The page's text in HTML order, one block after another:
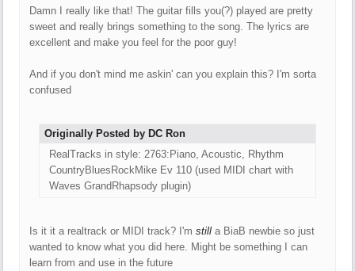
Damn I really like that! The guitar fills you(?) played are pretty
sweet and really brings something to the song. The lyrics are
excellent and make you feel for the poor guy!
And if you don't mind me askin' can you explain this? I'm sorta
confused
Originally Posted by DC Ron
RealTracks in style: 2763:Piano, Acoustic, Rhythm
CountryBluesRockMike Ev 110 (used MIDI chart with
Waves GrandRhapsody plugin)
Is it it a realtrack or MIDI track? I'm still a BiaB newbie so just
wanted to know what you did here. Might be something I can
learn from and use in the future